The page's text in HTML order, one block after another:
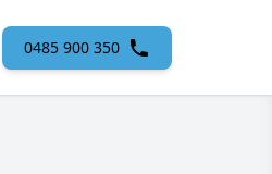
0485 900 350